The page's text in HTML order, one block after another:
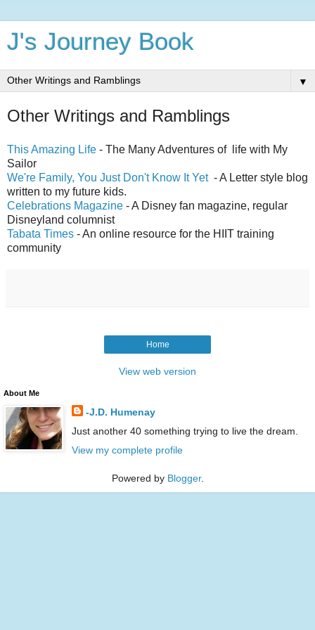
J's Journey Book
▼
Other Writings and Ramblings
This Amazing Life - The Many Adventures of life with My
Sailor
We're Family, You Just Don't Know It Yet- A Letter style blog
written to my future kids.
Celebrations Magazine - A Disney fan magazine, regular
Disneyland columnist
Tabata Times - An online resource for the HIIT training
community
Home
View web version
About Me
-J.D. Humenay
Just another 40 something trying to live the dream.
View my complete profile
Powered by Blogger.